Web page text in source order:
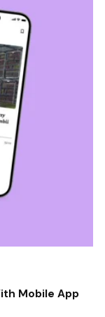
Mobile App